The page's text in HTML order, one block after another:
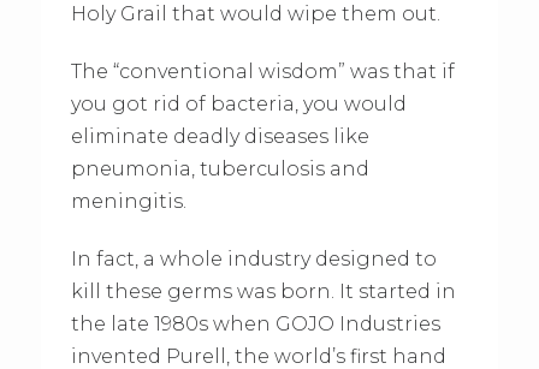
Holy Grail that would wipe them out.
The “conventional wisdom” was that if
you got rid of bacteria, you would
eliminate deadly diseases like
pneumonia, tuberculosis and
meningitis.
In fact, a whole industry designed to
kill these germs was born. It started in
the late 1980s when GOJO Industries
invented Purell, the world’s first hand